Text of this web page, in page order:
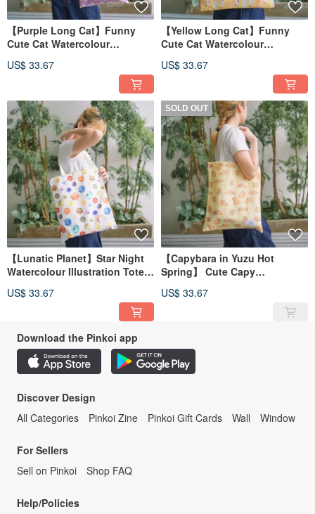
【Purple Long Cat】Funny
Cute Cat Watercolour
US$ 33.67
【Yellow Long Cat】Funny
Cute Cat Watercolour
US$ 33.67
【Lunatic Planet】Star Night
Watercolour Illustration Tote
US$ 33.67
SOLD OUT
【Capybara in Yuzu Hot
Spring】 Cute Capy
Bag
US$ 33.67
Download the Pinkoi app
Discover Design
All Categories
Pinkoi Zine Pinkoi Gift Cards Wall Window
For Sellers
Sell on Pinkoi
Shop FAQ
Help/Policies